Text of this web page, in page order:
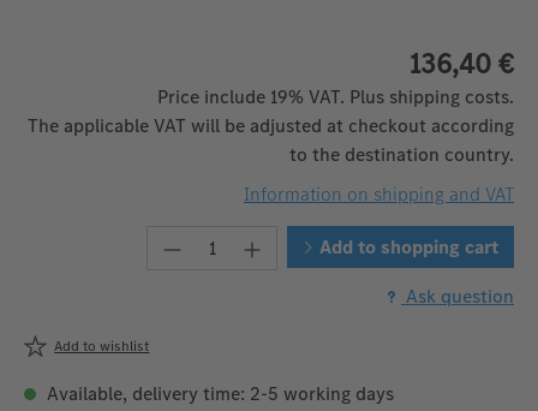
136,40 €
Price include 19% VAT. Plus shipping costs.
The applicable VAT will be adjusted at checkout according
to the destination country.
Information on shipping and VAT
Product Quantity: Enter the
Add to shopping cart
Ask question
Add to wishlist
Available, delivery time: 2-5 working days